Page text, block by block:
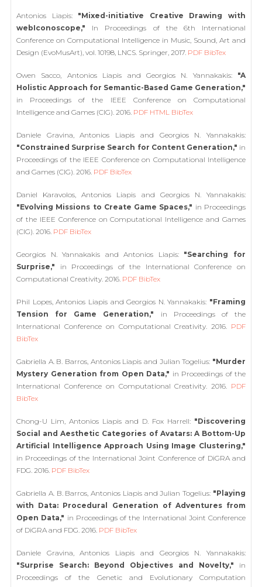
Antonios Liapis: "Mixed-initiative Creative Drawing with
webIconoscope," In Proceedings of the 6th International
Conference on Computational Intelligence in Music, Sound, Art and
Design (EvoMusArt), vol. 10198, LNCS. Springer, 2017. PDF BibTex
Owen Sacco, Antonios Liapis and Georgios N. Yannakakis: "A
Holistic Approach for Semantic-Based Game Generation,"
in Proceedings of the IEEE Conference on Computational
Intelligence and Games (CIG). 2016. PDF HTML BibTex
Daniele Gravina, Antonios Liapis and Georgios N. Yannakakis:
"Constrained Surprise Search for Content Generation," in
Proceedings of the IEEE Conference on Computational Intelligence
and Games (CIG). 2016. PDF BibTex
Daniel Karavolos, Antonios Liapis and Georgios N. Yannakakis:
"Evolving Missions to Create Game Spaces," in Proceedings
of the IEEE Conference on Computational Intelligence and Games
(CIG). 2016. PDF BibTex
Georgios N. Yannakakis and Antonios Liapis: "Searching for
Surprise," in Proceedings of the International Conference on
Computational Creativity. 2016. PDF BibTex
Phil Lopes, Antonios Liapis and Georgios N. Yannakakis: "Framing
Tension for Game Generation," in Proceedings of the
International Conference on Computational Creativity. 2016. PDF
BibTex
Gabriella A. B. Barros, Antonios Liapis and Julian Togelius: "Murder
Mystery Generation from Open Data," in Proceedings of the
International Conference on Computational Creativity. 2016. PDF
BibTex
Chong-U Lim, Antonios Liapis and D. Fox Harrell: "Discovering
Social and Aesthetic Categories of Avatars: A Bottom-Up
Artificial Intelligence Approach Using Image Clustering,"
in Proceedings of the International Joint Conference of DiGRA and
FDG. 2016. PDF BibTex
Gabriella A. B. Barros, Antonios Liapis and Julian Togelius: "Playing
with Data: Procedural Generation of Adventures from
Open Data," in Proceedings of the International Joint Conference
of DiGRA and FDG. 2016. PDF BibTex
Daniele Gravina, Antonios Liapis and Georgios N. Yannakakis:
"Surprise Search: Beyond Objectives and Novelty," in
Proceedings of the Genetic and Evolutionary Computation